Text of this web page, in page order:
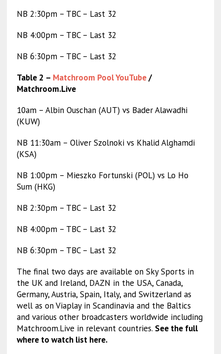
NB 2:30pm – TBC – Last 32
NB 4:00pm – TBC – Last 32
NB 6:30pm – TBC – Last 32
Table 2 – Matchroom Pool YouTube/
Matchroom.Live
10am – Albin Ouschan (AUT) vs Bader Alawadhi
(KUW)
NB 11:30am – Oliver Szolnoki vs Khalid Alghamdi
(KSA)
NB 1:00pm – Mieszko Fortunski (POL) vs Lo Ho
Sum (HKG)
NB 2:30pm – TBC – Last 32
NB 4:00pm – TBC – Last 32
NB 6:30pm – TBC – Last 32
The final two days are available on Sky Sports in
the UK and Ireland, DAZN in the USA, Canada,
Germany, Austria, Spain, Italy, and Switzerland as
well as on Viaplay in Scandinavia and the Baltics
and various other broadcasters worldwide including
Matchroom.Live in relevant countries. See the full
where to watch list here.